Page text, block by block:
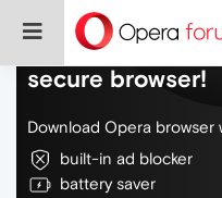
Do more on the
secure browser!
Download Opera browser
built-in ad blocker
battery saver